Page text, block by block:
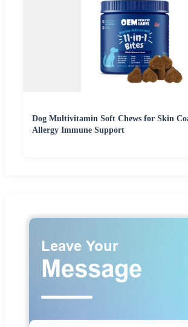
Dog Multivitamin Soft Chews for Skin
Allergy Immune Support